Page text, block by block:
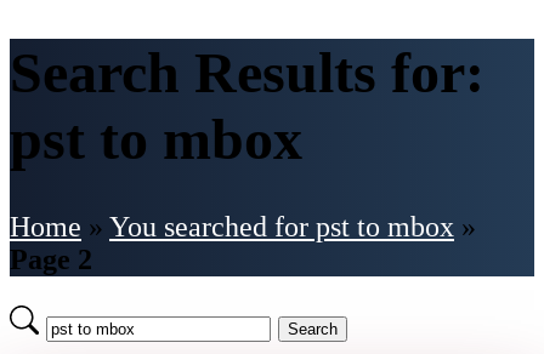
Search Results for:
pst to mbox
Home » You searched for pst to mbox »
Page 2
Search